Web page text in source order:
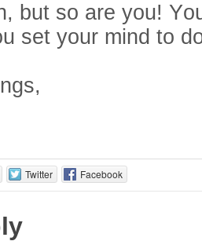
but so are you!
set your mind to
Twitter Facebook